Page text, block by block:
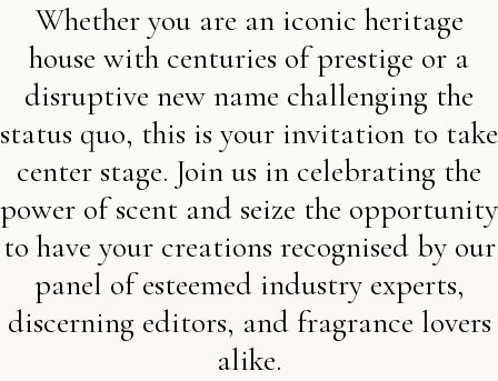
Whether you are an iconic heritage
house with centuries of prestige or a
disruptive new name challenging the
status quo, this is your invitation to take
center stage. Join us in celebrating the
power of scent and seize the opportunity
to have your creations recognised by our
panel of esteemed industry experts,
discerning editors, and fragrance lovers
alike.